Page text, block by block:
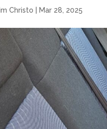
Christo Mar 28, 2025